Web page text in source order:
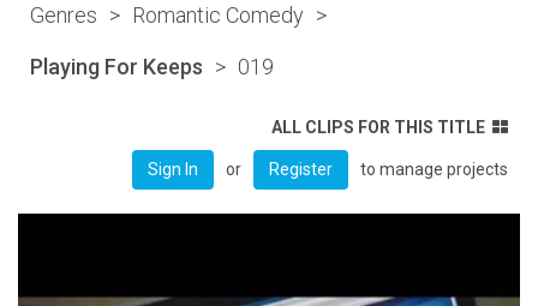
Genres > Romantic Comedy >
Playing For Keeps > 019
ALL CLIPS FOR THIS TITLE
Sign In or Register to manage projects